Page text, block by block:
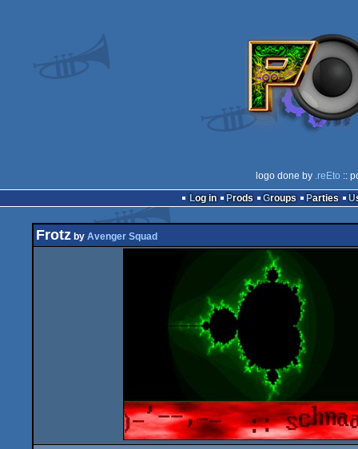
logo done by .reEto ::
Log in
Prods Groups Parties
Frotz by Avenger Squad